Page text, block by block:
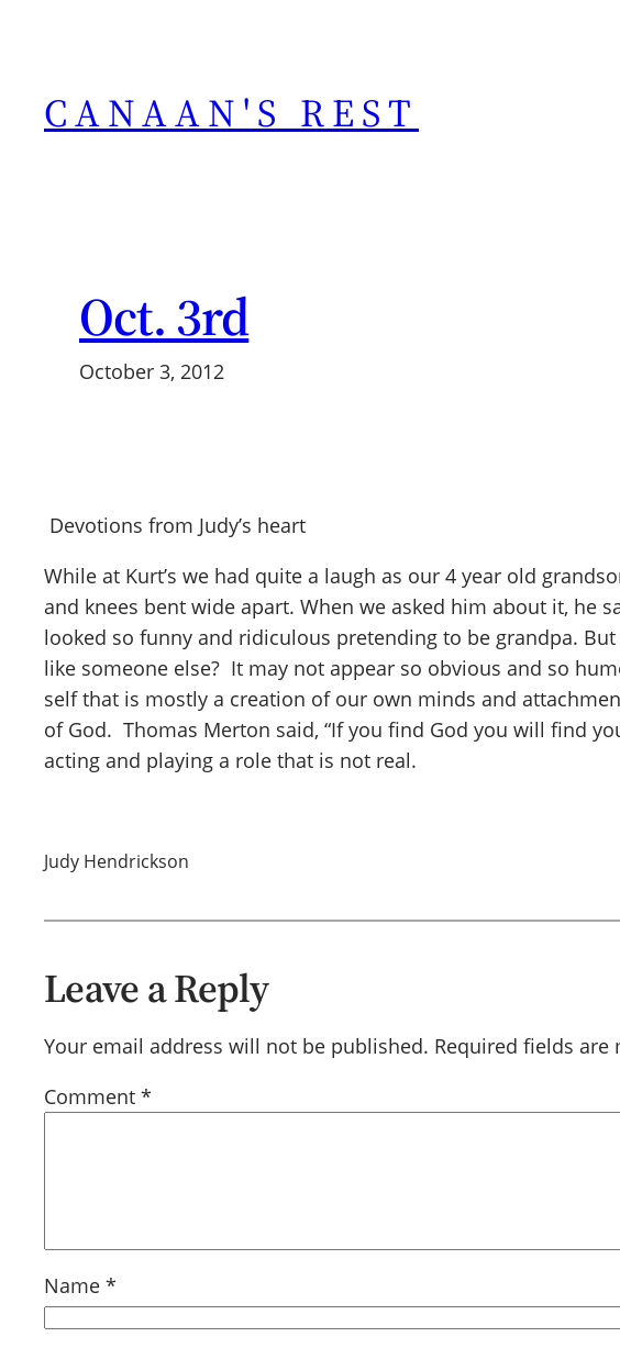
CANAAN'S REST
Oct. 3rd
October 3, 2012
Devotions from Judy’s heart
While at Kurt’s we had quite a laugh as our 4 year old
and knees bent wide apart. When we asked him about it, he
looked so funny and ridiculous pretending to be grandpa.
like someone else? It may not appear so obvious and so
self that is mostly a creation of our own minds and
of God. Thomas Merton said, “If you find God you will find
acting and playing a role that is not real.
Judy Hendrickson
Leave a Reply
Your email address will not be published. Required fields are
Comment *
Name *